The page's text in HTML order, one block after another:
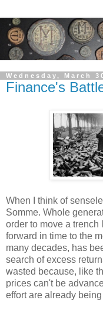
Wednesday, March
Finance's
When I think of
Somme. Whole
order to move a trench
forward in time to the
many decades, has
search of excess
wasted because, like
prices can't be
effort are already